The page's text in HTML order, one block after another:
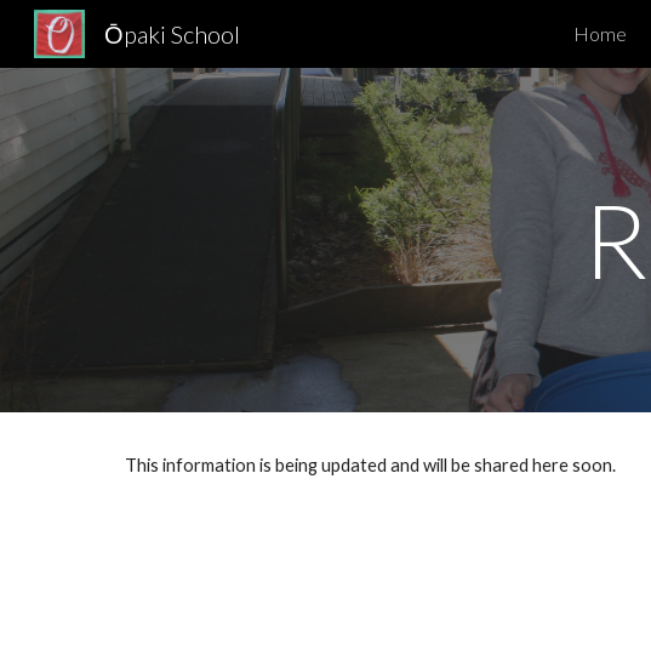
Skip to main
Ōpaki School Home
This information is being updated and will be shared here soon.